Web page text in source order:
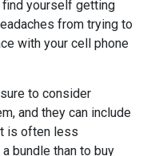
find yourself getting
from trying to
with your cell phone
to consider
and they can include
is often less
bundle than to buy